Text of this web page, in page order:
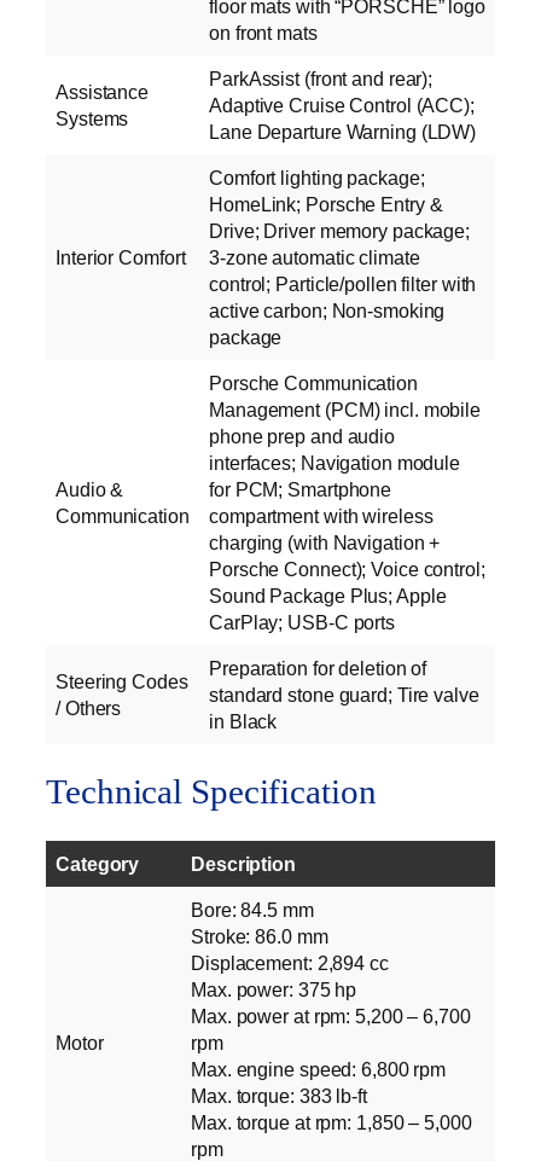
floor mats with “PORSCHE” logo
on front mats
Assistance
Systems
ParkAssist (front and rear);
Adaptive Cruise Control (ACC);
Lane Departure Warning (LDW)
Interior Comfort
Comfort lighting package;
HomeLink; Porsche Entry &
Drive; Driver memory package;
3-zone automatic climate
control; Particle/pollen filter with
active carbon; Non-smoking
package
Audio &
Communication
Porsche Communication
Management (PCM) incl. mobile
phone prep and audio
interfaces; Navigation module
for PCM; Smartphone
compartment with wireless
charging (with Navigation +
Porsche Connect); Voice control;
Sound Package Plus; Apple
CarPlay; USB-C ports
Steering Codes
/ Others
Preparation for deletion of
standard stone guard; Tire valve
in Black
Technical Specification
Category Description
Motor
Bore: 84.5 mm
Stroke: 86.0 mm
Displacement: 2,894 cc
Max. power: 375 hp
Max. power at rpm: 5,200 – 6,700
rpm
Max. engine speed: 6,800 rpm
Max. torque: 383 lb-ft
Max. torque at rpm: 1,850 – 5,000
rpm